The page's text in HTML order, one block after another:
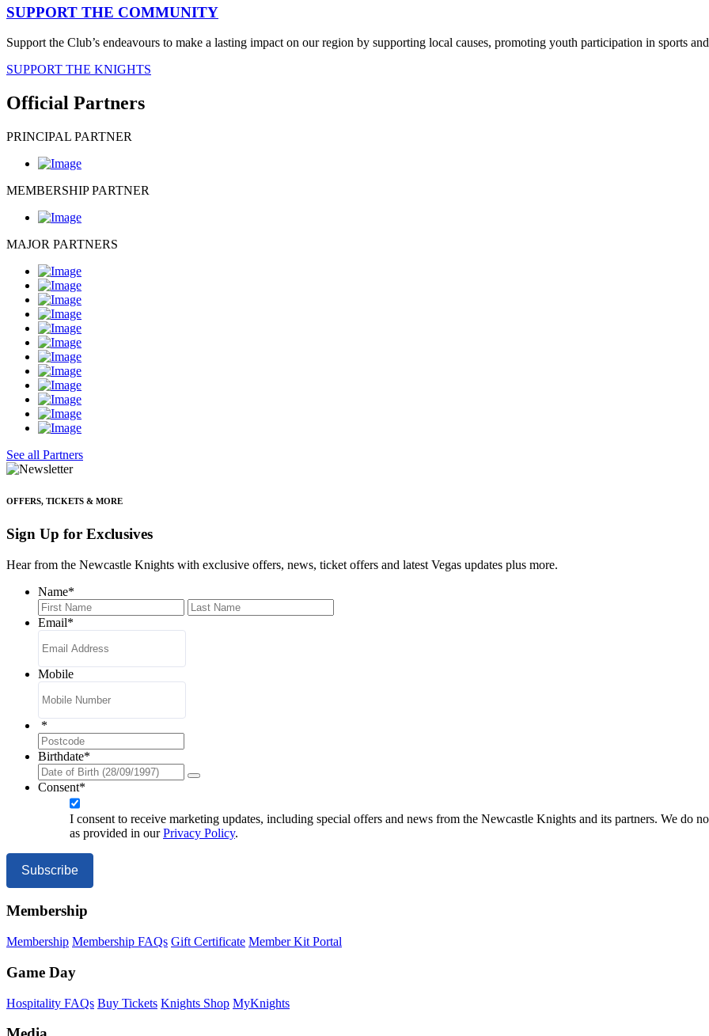
SUPPORT THE COMMUNITY
Support the Club’s endeavours to make a lasting impact on our region by supporting local causes, promoting youth participation in sports
SUPPORT THE KNIGHTS
Official Partners
PRINCIPAL PARTNER
MEMBERSHIP PARTNER
MAJOR PARTNERS
See all Partners
OFFERS, TICKETS & MORE
Sign Up for Exclusives
Hear from the Newcastle Knights with exclusive offers, news, ticket offers and latest Vegas updates plus more.
Name*
First
Email*
Mobile
*
/
Postal
Code
Birthdate*
Consent*
I consent to receive marketing updates, including special offers and news from the Newcastle Knights and its partners. We do
as provided in ourPrivacy Policy.
Subscribe
Membership
Membership Membership FAQs Gift Certificate Member Kit Portal
Game Day
Hospitality FAQs Buy Tickets Knights Shop MyKnights